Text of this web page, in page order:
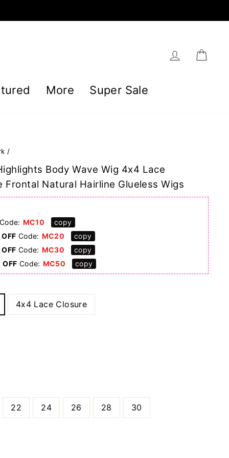
Log in
More Super Sale
/
Body Wave Wig 4x4 Lace
Frontal Natural Hairline Glueless Wigs
Code: MC10
copy
Code: MC20
copy
Code: MC30
copy
Code: MC50 copy
4x4 Lace Closure
22 24 26 28 30